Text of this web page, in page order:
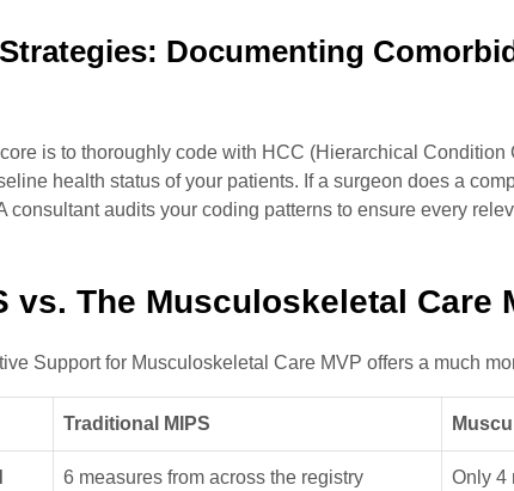
Documenting
is to thoroughly code with HCC (Hierarchical
health status of your patients. If a surgeon does a
consultant audits your coding patterns to ensure every
vs. The Musculoskeletal Care
Support for Musculoskeletal Care MVP offers a much
Traditional MIPS
6 measures from across the registry Only 4